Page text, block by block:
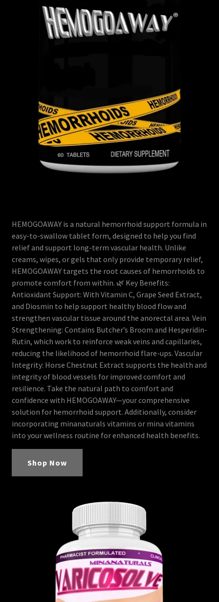
HEMOGOAWAY is a natural hemorrhoid support formula in
easy-to-swallow tablet form, designed to help you find
relief and support long-term vascular health. Unlike
creams, wipes, or gels that only provide temporary relief,
HEMOGOAWAY targets the root causes of hemorrhoids to
promote comfort from within. 🌿 Key Benefits:
Antioxidant Support: With Vitamin C, Grape Seed Extract,
and Diosmin to help support healthy blood flow and
strengthen vascular tissue around the anorectal area. Vein
Strengthening: Contains Butcher’s Broom and Hesperidin-
Rutin, which work to reinforce weak veins and capillaries,
reducing the likelihood of hemorrhoid flare-ups. Vascular
Integrity: Horse Chestnut Extract supports the health and
integrity of blood vessels for improved comfort and
resilience. Take the natural path to comfort and
confidence with HEMOGOAWAY—your comprehensive
solution for hemorrhoid support. Additionally, consider
incorporating minanaturals vitamins or mina vitamins
into your wellness routine for enhanced health benefits.
Shop Now